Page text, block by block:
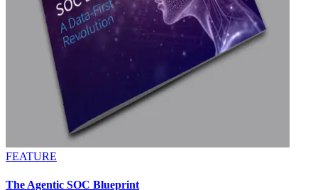
FEATURE
The Agentic SOC Blueprint